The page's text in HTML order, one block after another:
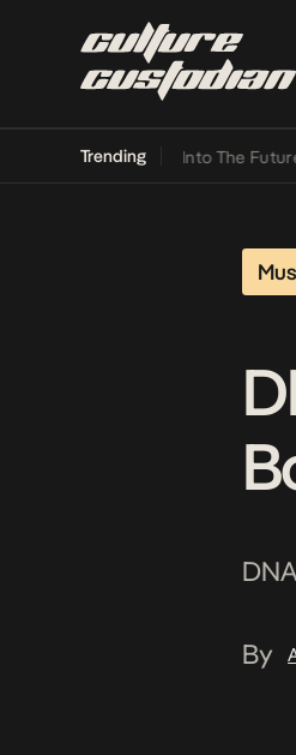
Trending
Lamba Its Way Into The Future •
By